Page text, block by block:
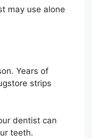
may use alone
Years of
strips
dentist can
teeth.